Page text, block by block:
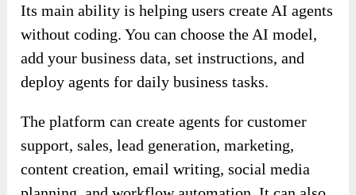
Its main ability is helping users create AI agents
without coding. You can choose the AI model,
add your business data, set instructions, and
deploy agents for daily business tasks.
The platform can create agents for customer
support, sales, lead generation, marketing,
content creation, email writing, social media